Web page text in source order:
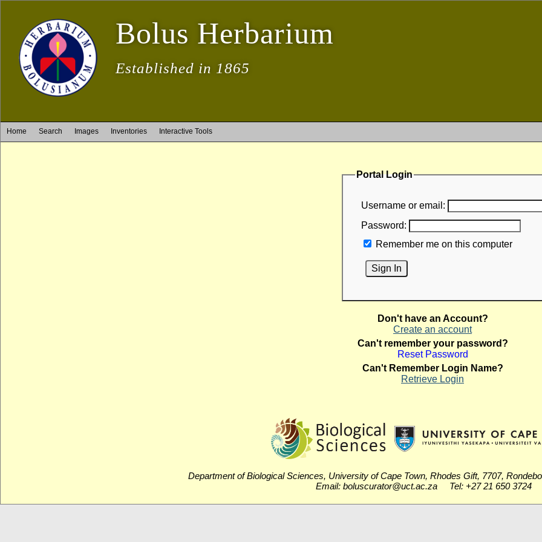
Bolus Herbarium
Established in 1865
Home Search Images Inventories Interactive Tools
Portal Login
Username or email:
Password:
Remember me on this computer
Sign In
Don't have an Account?
Create an account
Can't remember your password?
Reset Password
Can't Remember Login Name?
Retrieve Login
Department of Biological Sciences, University of Cape Town, Rhodes Gift, 7707,
Email: boluscurator@uct.ac.za Tel: +27 21 650 3724